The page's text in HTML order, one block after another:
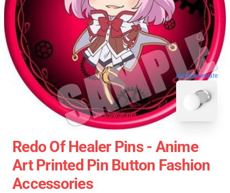
blank template
Redo Of Healer Pins - Anime
Art Printed Pin Button Fashion
Accessories